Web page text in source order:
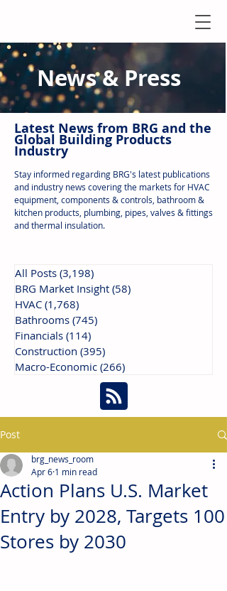
News & Press
Latest News from BRG and the
Global Building Products
Industry
Stay informed regarding BRG's latest publications
and industry news covering the markets for HVAC
equipment, components & controls, bathroom &
kitchen products, plumbing, pipes, valves & fittings
and thermal insulation.
All Posts (3,198)
BRG Market Insight (58)
HVAC (1,768)
Bathrooms (745)
Financials (114)
Construction (395)
Macro-Economic (266)
Post
Action Plans U.S. Market
Entry by 2028, Targets 100
Stores by 2030
brg_news_room
Apr 6 1 min read